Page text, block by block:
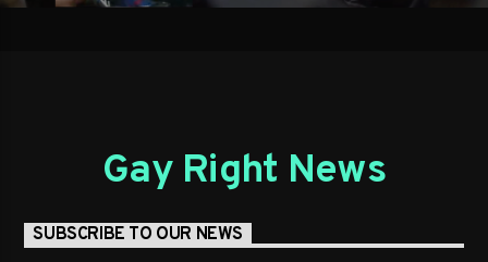
Gay Right News
SUBSCRIBE TO OUR NEWS